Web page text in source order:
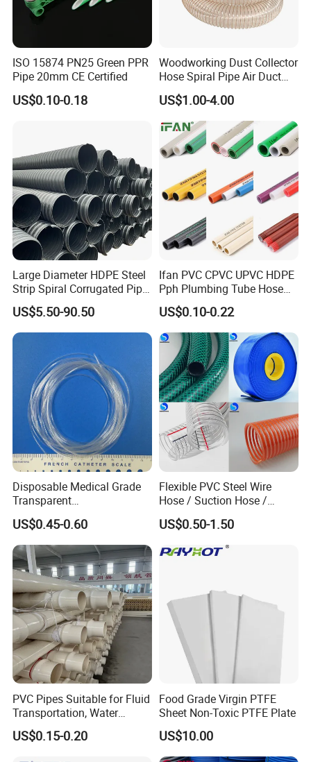
ISO 15874 PN25 Green PPR
Pipe 20mm CE Certified
US$0.10-0.18
Woodworking Dust Collector
Hose Spiral Pipe Air Duct
Hose Soft PU and Steel Wire
Polyurethane Pipe PU
Ventilation Vacuum
US$1.00-4.00
Large Diameter HDPE Steel
Strip Spiral Corrugated Pipe
Manufacturer in China
US$5.50-90.50
Ifan PVC CPVC UPVC HDPE
Pph Plumbing Tube Hose
Aluminum Al Plastic
Corrugated Composite Floor
Heating Pex PPR Pipe for
Water Gas Irrigation
US$0.10-0.22
Disposable Medical Grade
Transparent
PVC/PP/TPU/Pebax
Catheter with Single Lumen
Tubing
US$0.45-0.60
Flexible PVC Steel Wire
Hose / Suction Hose /
Garden Hose / Layflat Hose
Irrigation Pipe Water Supply
Hose PVC Hose
US$0.50-1.50
PVC Pipes Suitable for Fluid
Transportation, Water
Supply, Drainage, Chemical
Industry
US$0.15-0.20
Food Grade Virgin PTFE
Sheet Non-Toxic PTFE Plate
US$10.00